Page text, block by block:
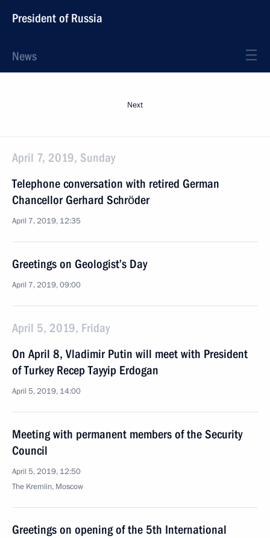
President of Russia
News
Next
April 7, 2019, Sunday
Telephone conversation with retired German
Chancellor Gerhard Schröder
April 7, 2019, 12:35
Greetings on Geologist’s Day
April 7, 2019, 09:00
April 5, 2019, Friday
On April 8, Vladimir Putin will meet with President
of Turkey Recep Tayyip Erdogan
April 5, 2019, 14:00
Meeting with permanent members of the Security
Council
April 5, 2019, 12:50
The Kremlin, Moscow
Greetings on opening of the 5th International